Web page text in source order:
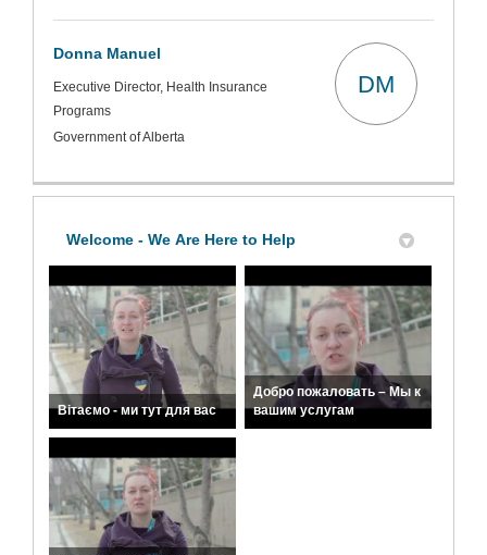
Donna Manuel
Executive Director, Health Insurance
Programs
Government of Alberta
DM
Welcome - We Are Here to Help
Вітаємо - ми тут для вас
Добро пожаловать – Мы к
вашим услугам